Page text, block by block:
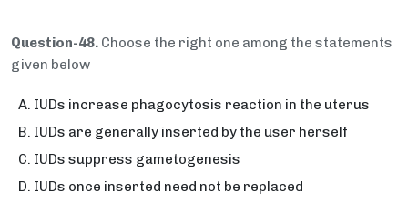
Question-48. Choose the right one among the statements
given below
IUDs increase phagocytosis reaction in the uterus
IUDs are generally inserted by the user herself
IUDs suppress gametogenesis
IUDs once inserted need not be replaced